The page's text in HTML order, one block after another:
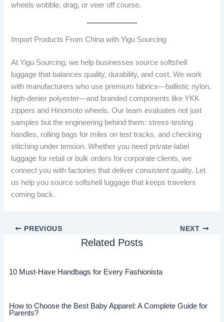
wheels wobble, drag, or veer off course.
Import Products From China with Yigu Sourcing
At Yigu Sourcing, we help businesses source softshell
luggage that balances quality, durability, and cost. We work
with manufacturers who use premium fabrics—ballistic nylon,
high-denier polyester—and branded components like YKK
zippers and Hinomoto wheels. Our team evaluates not just
samples but the engineering behind them: stress-testing
handles, rolling bags for miles on test tracks, and checking
stitching under tension. Whether you need private-label
luggage for retail or bulk orders for corporate clients, we
connect you with factories that deliver consistent quality. Let
us help you source softshell luggage that keeps travelers
coming back.
PREVIOUS NEXT
Related Posts
10 Must-Have Handbags for Every Fashionista
How to Choose the Best Baby Apparel: A Complete Guide for
Parents?